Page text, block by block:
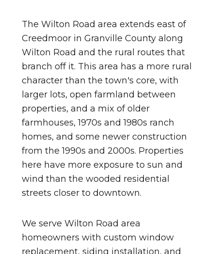
The Wilton Road area extends east of
Creedmoor in Granville County along
Wilton Road and the rural routes that
branch off it. This area has a more rural
character than the town's core, with
larger lots, open farmland between
properties, and a mix of older
farmhouses, 1970s and 1980s ranch
homes, and some newer construction
from the 1990s and 2000s. Properties
here have more exposure to sun and
wind than the wooded residential
streets closer to downtown.
We serve Wilton Road area
homeowners with custom window
replacement, siding installation, and